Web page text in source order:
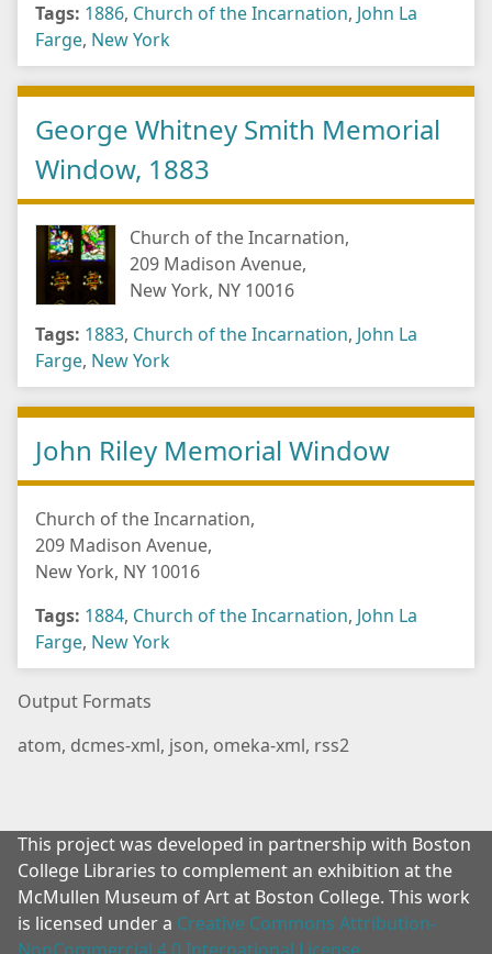
Tags: 1886, Church of the Incarnation, John La
Farge, New York
George Whitney Smith Memorial
Window, 1883
Church of the Incarnation,
209 Madison Avenue,
New York, NY 10016
Tags: 1883, Church of the Incarnation, John La
Farge, New York
John Riley Memorial Window
Church of the Incarnation,
209 Madison Avenue,
New York, NY 10016
Tags: 1884, Church of the Incarnation, John La
Farge, New York
Output Formats
atom, dcmes-xml, json, omeka-xml, rss2
This project was developed in partnership with Boston
College Libraries to complement an exhibition at the
McMullen Museum of Art at Boston College. This work
is licensed under a Creative Commons Attribution-